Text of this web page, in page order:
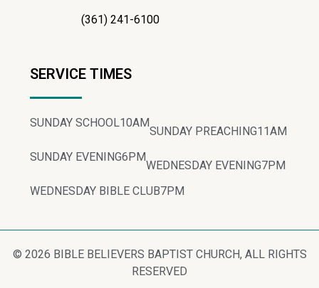
(361) 241-6100
SERVICE TIMES
SUNDAY SCHOOL10AM
SUNDAY PREACHING11AM
SUNDAY EVENING6PM
WEDNESDAY EVENING7PM
WEDNESDAY BIBLE CLUB7PM
© 2026 BIBLE BELIEVERS BAPTIST CHURCH, ALL RIGHTS
RESERVED